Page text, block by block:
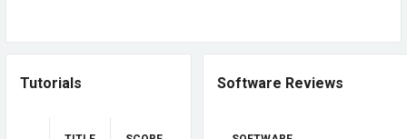
Tutorials Software Reviews